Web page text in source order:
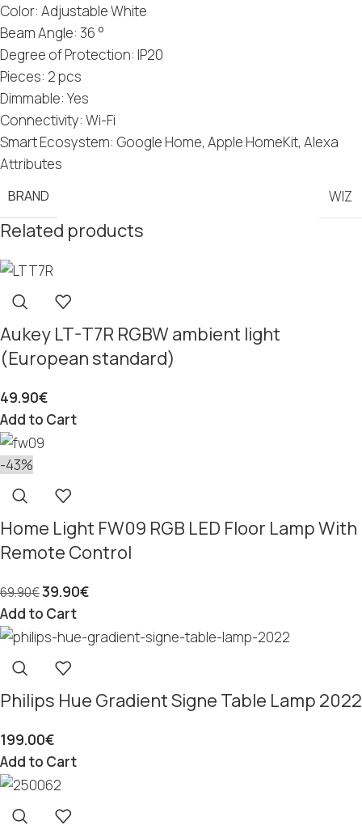
Color: Adjustable White
Beam Angle: 36 °
Degree of Protection: IP20
Pieces: 2 pcs
Dimmable: Yes
Connectivity: Wi-Fi
Smart Ecosystem: Google Home, Apple HomeKit, Alexa
Attributes
BRAND WIZ
Related products
Aukey LT-T7R RGBW ambient light
(European standard)
49.90€
Add to Cart
-43%
Home Light FW09 RGB LED Floor Lamp With
Remote Control
69.90€39.90€
Add to Cart
Philips Hue Gradient Signe Table Lamp 2022
199.00€
Add to Cart